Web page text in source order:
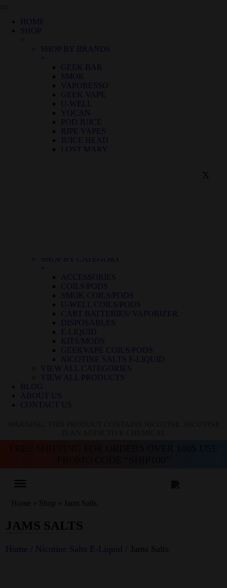
HOME
SHOP
+
SHOP BY BRANDS
+
GEEK BAR
SMOK
VAPORESSO
GEEK VAPE
U-WELL
YOCAN
POD JUICE
RIPE VAPES
JUICE HEAD
LOST MARY
SHOP BY CATEGORY
+
ACCESSORIES
COILS/PODS
SMOK COILS/PODS
U-WELL COILS/PODS
CART BATTERIES/ VAPORIZER
DISPOSABLES
E-LIQUID
KITS/MODS
GEEKVAPE COILS/PODS
NICOTINE SALTS E-LIQUID
VIEW ALL CATEGORIES
VIEW ALL PRODUCTS
BLOG
ABOUT US
CONTACT US
X
Home » Shop » Jams Salts
JAMS SALTS
Home Nicotine Salts E-Liquid / Jams Salts